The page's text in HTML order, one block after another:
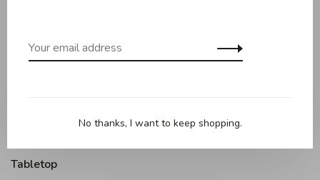
Knives and boards
Kitchen tools
Tabletop
No thanks, I want to keep shopping.